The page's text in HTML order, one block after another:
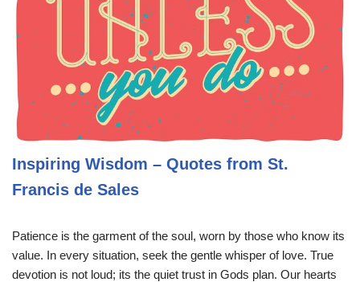
Inspiring Wisdom – Quotes from St.
Francis de Sales
Patience is the garment of the soul, worn by those who know its
value. In every situation, seek the gentle whisper of love. True
devotion is not loud; its the quiet trust in Gods plan. Our hearts